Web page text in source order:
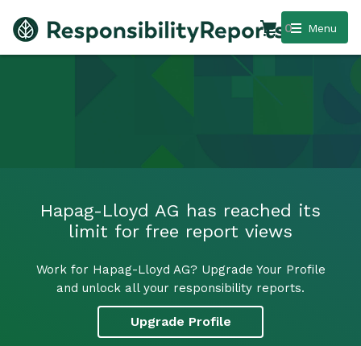
Menu
0
Hapag-Lloyd AG has reached its
limit for free report views
Work for Hapag-Lloyd AG? Upgrade Your Profile
and unlock all your responsibility reports.
Upgrade Profile